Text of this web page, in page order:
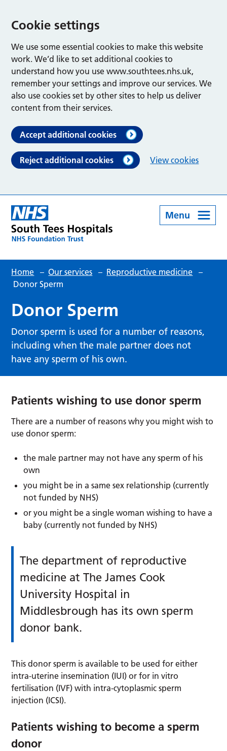
Cookie settings
We use some essential cookies to make this website
work. We’d like to set additional cookies to
understand how you use www.southtees.nhs.uk,
remember your settings and improve our services. We
also use cookies set by other sites to help us deliver
content from their services.
Accept additional cookies
Reject additional cookies View cookies
Menu
Home – Our services – Reproductive medicine –
Donor Sperm
Donor Sperm
Donor sperm is used for a number of reasons,
including when the male partner does not
have any sperm of his own.
Patients wishing to use donor sperm
There are a number of reasons why you might wish to
use donor sperm:
the male partner may not have any sperm of his
own
you might be in a same sex relationship (currently
not funded by NHS)
or you might be a single woman wishing to have a
baby (currently not funded by NHS)
The department of reproductive
medicine at The James Cook
University Hospital in
Middlesbrough has its own sperm
donor bank.
This donor sperm is available to be used for either
intra-uterine insemination (IUI) or for in vitro
fertilisation (IVF) with intra-cytoplasmic sperm
injection (ICSI).
Patients wishing to become a sperm
donor